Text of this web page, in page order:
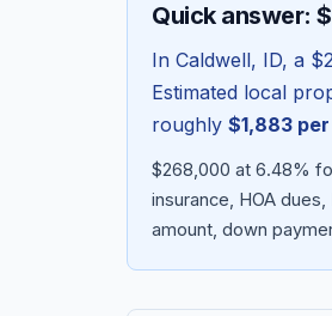
Quick answer:
In Caldwell, ID, a
Estimated local
roughly $1,883
$268,000 at 6.48%
insurance, HOA
amount, down